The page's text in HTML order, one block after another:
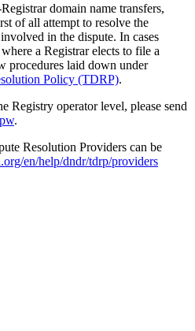
domain name transfers,
of all attempt to resolve the
in the dispute. In cases
a Registrar elects to file a
procedures laid down under
Policy (TDRP).
Registry operator level, please send
.
Resolution Providers can be
en/help/dndr/tdrp/providers